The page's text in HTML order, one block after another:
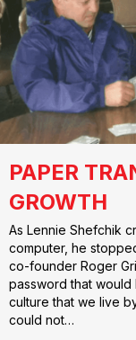
PAPER
GROWTH
As Lennie Shefchik
computer, he
co-founder Roger
password that
culture that we live
could not…